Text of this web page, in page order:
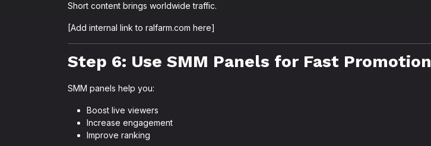
Short content brings worldwide traffic.
[Add internal link to ralfarm.com here]
Step 6: Use SMM Panels for Fast Promotion
SMM panels help you:
Boost live viewers
Increase engagement
Improve ranking